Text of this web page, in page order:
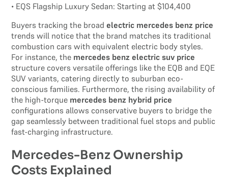
• EQS Flagship Luxury Sedan: Starting at $104,400
Buyers tracking the broadelectric mercedes benz price
trends will notice that the brand matches its traditional
combustion cars with equivalent electric body styles.
For instance, the mercedes benz electric suv price
structure covers versatile offerings like the EQB and EQE
SUV variants, catering directly to suburban eco-
conscious families. Furthermore, the rising availability of
the high-torque mercedes benz hybrid price
configurations allows conservative buyers to bridge the
gap seamlessly between traditional fuel stops and public
fast-charging infrastructure.
Mercedes-Benz Ownership
Costs Explained